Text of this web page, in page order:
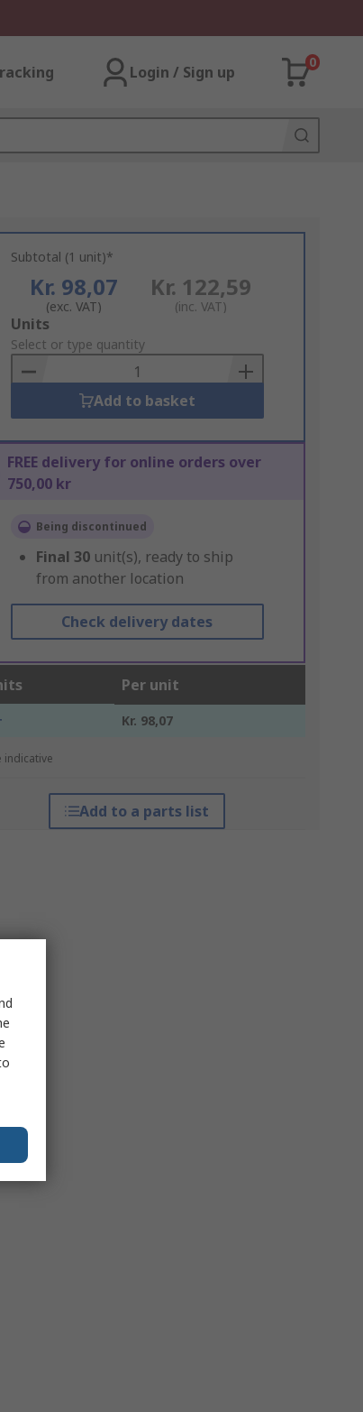
Login / Sign up
0
Subtotal (1 unit)*
Kr. 98,07
(exc. VAT)
Kr. 122,59
(inc. VAT)
Add
to
Basket
Units
Select or type quantity
Add to basket
FREE delivery for online orders over
750,00 kr
Being discontinued
Final 30 unit(s), ready to ship
from another location
Check delivery dates
Per unit
Kr. 98,07
indicative
Add to a parts list